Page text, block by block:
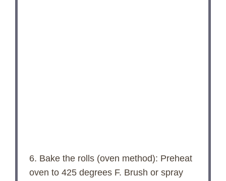
6. Bake the rolls (oven method): Preheat
oven to 425 degrees F. Brush or spray